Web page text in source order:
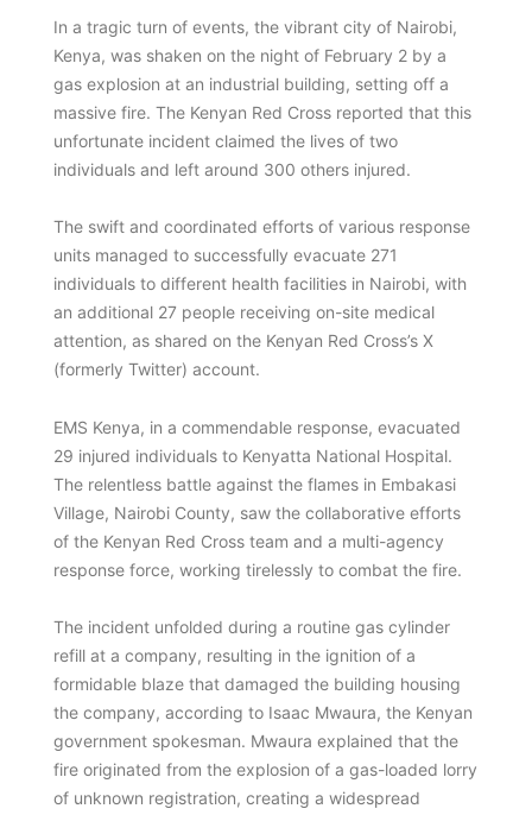
In a tragic turn of events, the vibrant city of Nairobi,
Kenya, was shaken on the night of February 2 by a
gas explosion at an industrial building, setting off a
massive fire. The Kenyan Red Cross reported that this
unfortunate incident claimed the lives of two
individuals and left around 300 others injured.
The swift and coordinated efforts of various response
units managed to successfully evacuate 271
individuals to different health facilities in Nairobi, with
an additional 27 people receiving on-site medical
attention, as shared on the Kenyan Red Cross’s X
(formerly Twitter) account.
EMS Kenya, in a commendable response, evacuated
29 injured individuals to Kenyatta National Hospital.
The relentless battle against the flames in Embakasi
Village, Nairobi County, saw the collaborative efforts
of the Kenyan Red Cross team and a multi-agency
response force, working tirelessly to combat the fire.
The incident unfolded during a routine gas cylinder
refill at a company, resulting in the ignition of a
formidable blaze that damaged the building housing
the company, according to Isaac Mwaura, the Kenyan
government spokesman. Mwaura explained that the
fire originated from the explosion of a gas-loaded lorry
of unknown registration, creating a widespread